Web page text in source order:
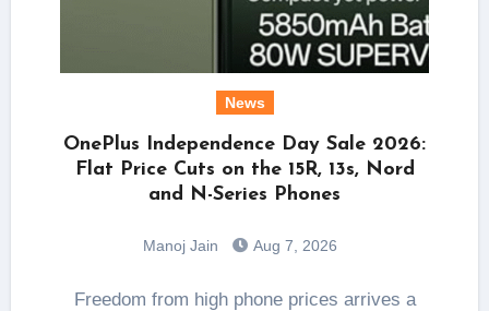
News
OnePlus Independence Day Sale 2026:
Flat Price Cuts on the 15R, 13s, Nord
and N-Series Phones
Manoj Jain Aug 7, 2026
Freedom from high phone prices arrives a